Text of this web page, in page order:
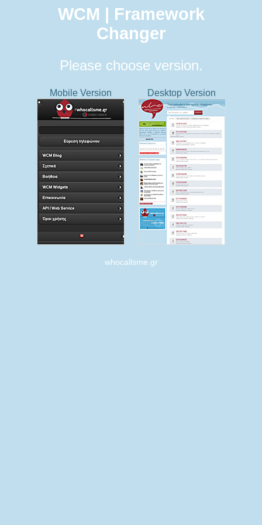
WCM | Framework
Changer
Please choose version.
Mobile Version Desktop Version
whocallsme.gr